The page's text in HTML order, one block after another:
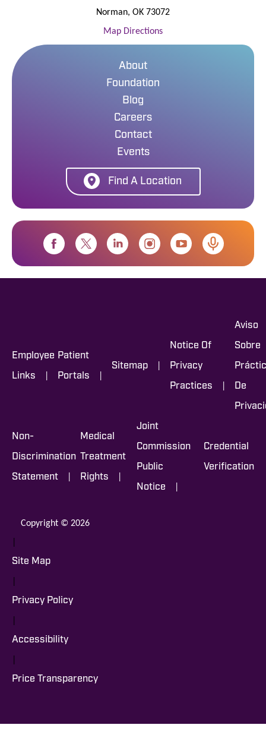
Norman, OK 73072
Map Directions
About
Foundation
Blog
Careers
Contact
Events
Find A Location
Employee
Links |
Patient
Portals |
Sitemap |
Notice Of
Privacy
Practices |
Aviso
Sobre
De
Non-
Discrimination
Statement |
Medical
Treatment
Rights |
Joint
Commission
Public
Notice |
Credential
Verification
Copyright © 2026
|
Site Map
|
Privacy Policy
|
Accessibility
|
Price Transparency